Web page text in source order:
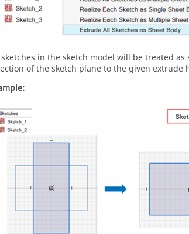
in the sketch model will be treated
of the sketch plane to the given extrude